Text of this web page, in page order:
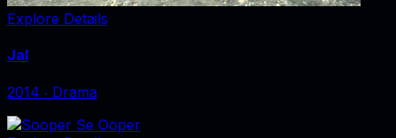
Explore Details
Jal
2014 ‧ Drama